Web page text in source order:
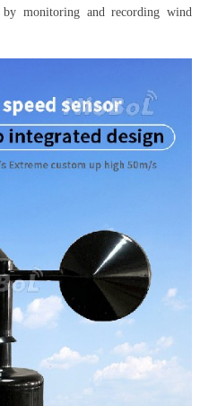
monitoring and recording wind